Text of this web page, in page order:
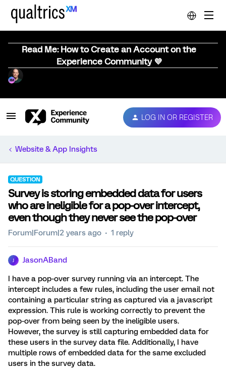
Read Me: How to Create an Account on the
Experience Community 💜
LOG IN OR REGISTER
Website & App Insights
QUESTION
Survey is storing embedded data for users
who are ineligible for a pop-over intercept,
even though they never see the pop-over
Forum|Forum|2 years ago 1 reply
JasonABand
I have a pop-over survey running via an intercept. The
intercept includes a few rules, including the user email not
containing a particular string as captured via a javascript
expression. This rule is working correctly to prevent the
pop-over from being seen by the ineligible users.
However, the survey is still capturing embedded data for
these users in the survey data file. Additionally, I have
multiple rows of embedded data for the same excluded
users in the survey data.